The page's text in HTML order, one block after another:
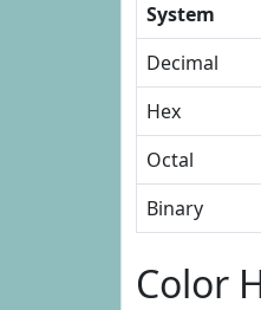
System
Decimal
Hex
Octal
Binary
Color